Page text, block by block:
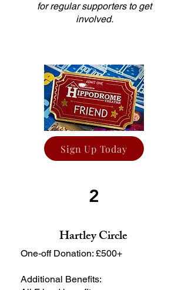
for regular supporters to get
involved.
Sign Up Today
2
Hartley Circle
One-off Donation: £500+
Additional Benefits: